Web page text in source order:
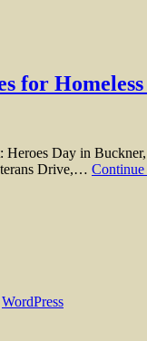
for
Day in
Drive,…
WordPress